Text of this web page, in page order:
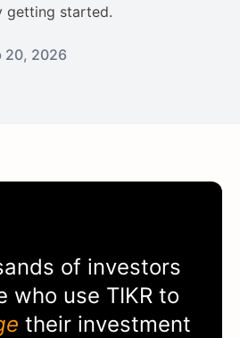
getting started.
20, 2026
of investors
who use TIKRto
their investment